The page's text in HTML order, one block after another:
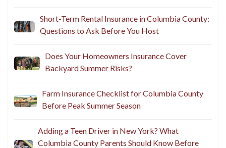
Short-Term Rental Insurance in Columbia County:
Questions to Ask Before You Host
Does Your Homeowners Insurance Cover
Backyard Summer Risks?
Farm Insurance Checklist for Columbia County
Before Peak Summer Season
Adding a Teen Driver in New York? What
Columbia County Parents Should Know Before